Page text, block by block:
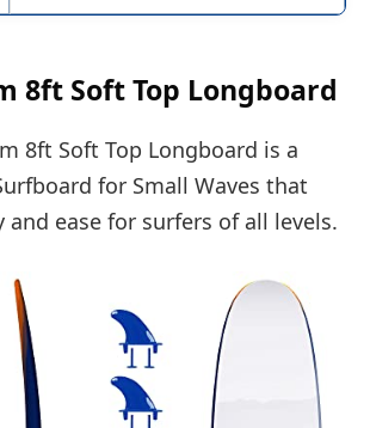
8ft Soft Top Longboard
8ft Soft Top Longboard is a
for Small Waves that
ease for surfers of all levels.